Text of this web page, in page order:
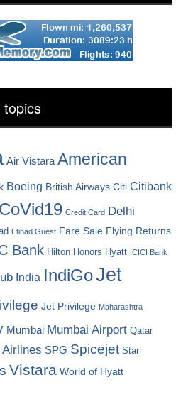
Air Vistara American
Boeing British Airways Citi Citibank
CoVid19 Credit Card Delhi
Etihad Guest Fare Sale Flying Returns
Bank Hilton Honors Hyatt ICICI Bank
India IndiGoJet
Jet Privilege Maharashtra
Mumbai Mumbai Airport Qatar
Airlines SPG Spicejet Star
Vistara World of Hyatt